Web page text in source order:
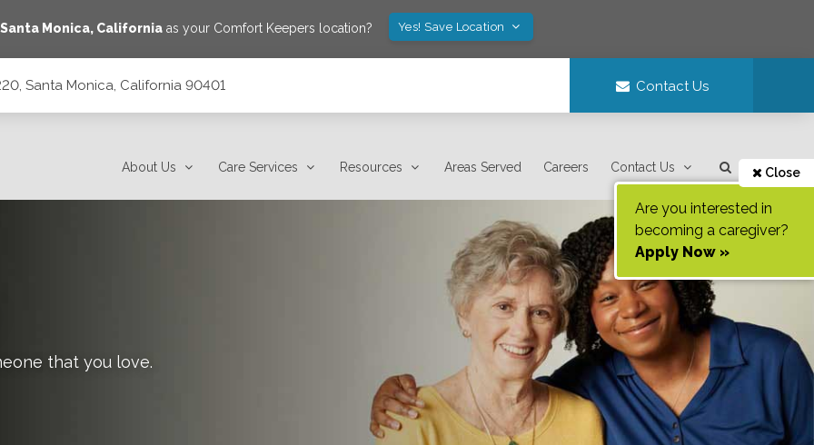
Santa Monica, Californiaas your Comfort Keepers location? Yes! Save Location
Santa Monica, California 90401 Contact Us
About Us Care Services Resources Areas Served Careers Contact Us Close
Are you interested in
becoming a caregiver?
Apply Now »
that you love.